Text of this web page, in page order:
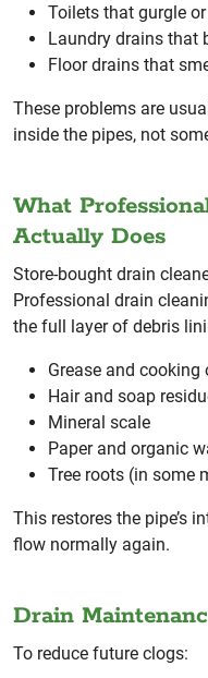
Toilets that gurgle
Laundry drains that
Floor drains that
These problems are
inside the pipes, not
What
Actually Does
Store-bought drain
Professional drain
the full layer of debris
Grease and cooking
Hair and soap
Mineral scale
Paper and organic
Tree roots (in some
This restores the pipe’s
flow normally again.
Drain
To reduce future clogs: